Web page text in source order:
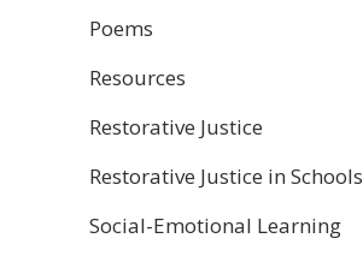
Poems
Resources
Restorative Justice
Restorative Justice in Schools
Social-Emotional Learning